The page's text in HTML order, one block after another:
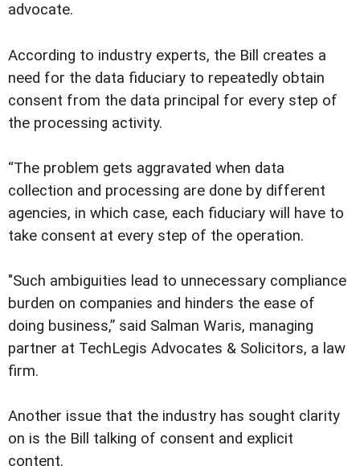
advocate.
According to industry experts, the Bill creates a
need for the data fiduciary to repeatedly obtain
consent from the data principal for every step of
the processing activity.
“The problem gets aggravated when data
collection and processing are done by different
agencies, in which case, each fiduciary will have to
take consent at every step of the operation.
"Such ambiguities lead to unnecessary compliance
burden on companies and hinders the ease of
doing business,” said Salman Waris, managing
partner at TechLegis Advocates & Solicitors, a law
firm.
Another issue that the industry has sought clarity
on is the Bill talking of consent and explicit
content.